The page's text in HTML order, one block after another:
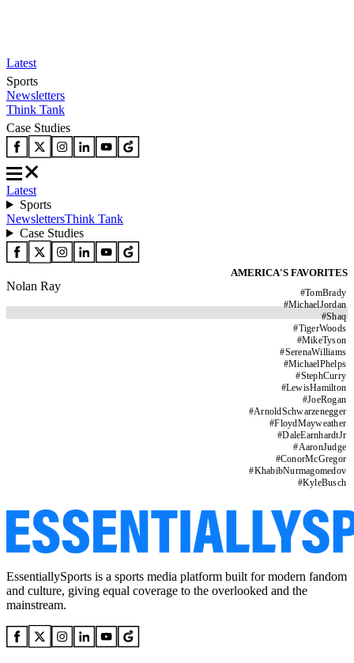
Latest
Sports
Newsletters
Think Tank
Case Studies
Latest
Sports
NewslettersThink Tank
Case Studies
AMERICA'S FAVORITES
#TomBrady
#MichaelJordan
#Shaq
#TigerWoods
#MikeTyson
#SerenaWilliams
#MichaelPhelps
#StephCurry
#LewisHamilton
#JoeRogan
#ArnoldSchwarzenegger
#FloydMayweather
#DaleEarnhardtJr
#AaronJudge
#ConorMcGregor
#KhabibNurmagomedov
#KyleBusch
Nolan Ray
EssentiallySports is a sports media platform built for modern fandom
and culture, giving equal coverage to the overlooked and the
mainstream.